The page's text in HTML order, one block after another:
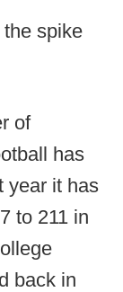
spike
of
has
year it has
to 211 in
back in